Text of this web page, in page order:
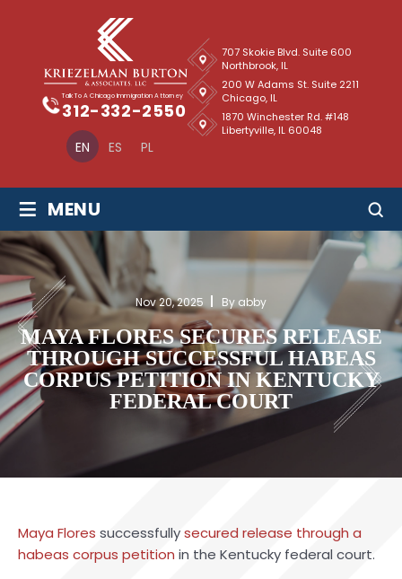
EN ES PL
Talk To A Chicago Immigration Attorney
312-332-2550
707 Skokie Blvd. Suite 600
Northbrook, IL
1870 Winchester Rd. #148
Libertyville, IL 60048
200 W Adams St. Suite 2211
Chicago, IL
≡ MENU
Nov 20, 2025 By abby
MAYA FLORES SECURES RELEASE
THROUGH SUCCESSFUL HABEAS
CORPUS PETITION IN KENTUCKY
FEDERAL COURT
Maya Flores successfullysecured release through a
habeas corpus petition in the Kentucky federal court.